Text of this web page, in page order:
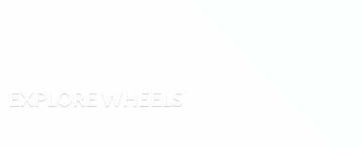
EXPLORE WHEELS